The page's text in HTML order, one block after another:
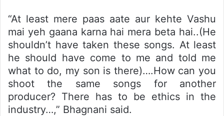
“At least mere paas aate aur kehte Vashu
mai yeh gaana karna hai mera beta hai..(He
shouldn’t have taken these songs. At least
he should have come to me and told me
what to do, my son is there)….How can you
shoot the same songs for another
producer? There has to be ethics in the
industry…,” Bhagnani said.